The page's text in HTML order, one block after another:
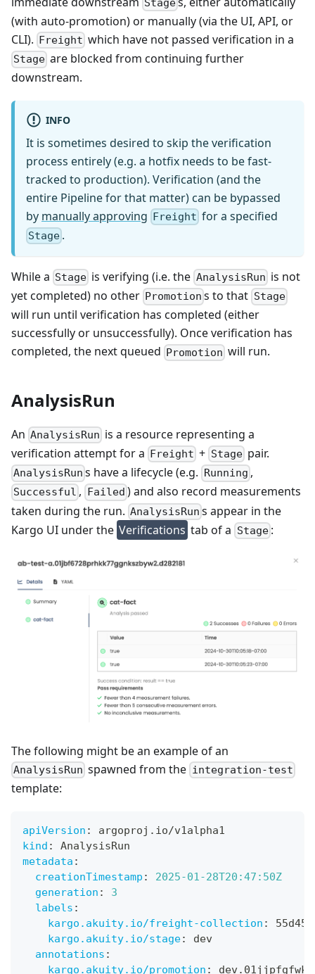
Stage
(with auto-promotion) or manually (via the UI, API, or
CLI). Freight which have not passed verification in a
Stage are blocked from continuing further
downstream.
INFO
It is sometimes desired to skip the verification
process entirely (e.g. a hotfix needs to be fast-
tracked to production). Verification (and the
entire Pipeline for that matter) can be bypassed
by manually approving Freight for a specified
Stage .
While a Stage is verifying (i.e. the AnalysisRun is not
yet completed) no other Promotion s to that Stage
will run until verification has completed (either
successfully or unsuccessfully). Once verification has
completed, the next queued Promotion will run.
AnalysisRun
An AnalysisRun is a resource representing a
verification attempt for a Freight + Stagepair.
AnalysisRun s have a lifecycle (e.g. Running ,
Successful , Failed ) and also record measurements
taken during the run. AnalysisRun s appear in the
Kargo UI under the Verifications tab of a Stage:
The following might be an example of an
AnalysisRun spawned from the integration-test
template:
apiVersion :
argoproj.io/v1alpha1
kind :
AnalysisRun
metadata :
creationTimestamp :
2025-01-28T20:47:50Z
generation :
3
labels :
kargo.akuity.io/freight-collection :
kargo.akuity.io/stage:
dev
annotations :
kargo.akuity.io/promotion :